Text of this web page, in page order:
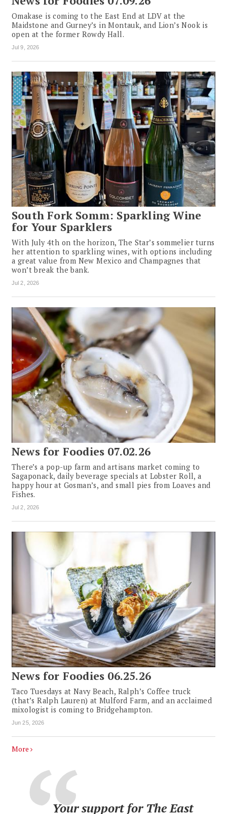
Omakase is coming to the East End at LDV at the
Maidstone and Gurney’s in Montauk, and Lion’s Nook is
open at the former Rowdy Hall.
Jul 9, 2026
South Fork Somm: Sparkling Wine
for Your Sparklers
With July 4th on the horizon, The Star’s sommelier turns
her attention to sparkling wines, with options including
a great value from New Mexico and Champagnes that
won’t break the bank.
Jul 2, 2026
News for Foodies 07.02.26
There’s a pop-up farm and artisans market coming to
Sagaponack, daily beverage specials at Lobster Roll, a
happy hour at Gosman’s, and small pies from Loaves and
Fishes.
Jul 2, 2026
News for Foodies 06.25.26
Taco Tuesdays at Navy Beach, Ralph’s Coffee truck
(that’s Ralph Lauren) at Mulford Farm, and an acclaimed
mixologist is coming to Bridgehampton.
Jun 25, 2026
More
Your support for The East